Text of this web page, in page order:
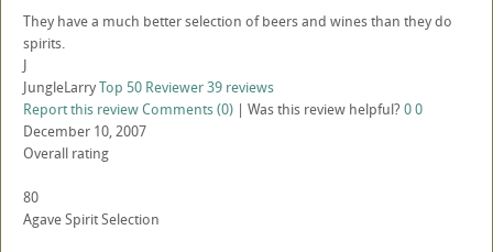
They have a much better selection of beers and wines than they do
spirits.
J
JungleLarryTop 50 Reviewer39 reviews
Report this reviewComments (0) | Was this review helpful? 00
December 10, 2007
Overall rating
80
Agave Spirit Selection